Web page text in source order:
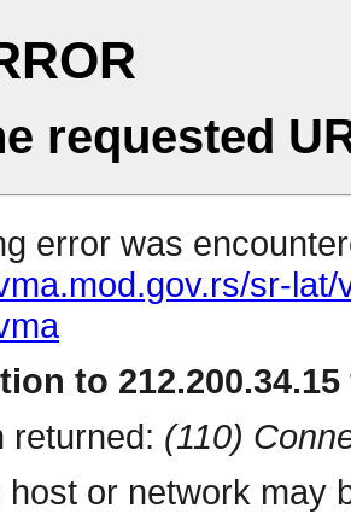
requested
error was
sr-
to
returned: (110)
or network may